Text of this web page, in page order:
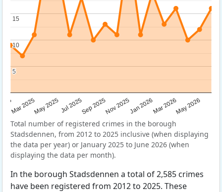
Mar 2025May 2025Jul 2025Sep 2025Nov 2025Jan 2026Mar 2026May 2026
5
5
10
10
15
15
Total number of registered crimes in the borough
Stadsdennen, from 2012 to 2025 inclusive (when displaying
the data per year) or January 2025 to June 2026 (when
displaying the data per month).
In the borough Stadsdennen a total of 2,585 crimes
have been registered from 2012 to 2025. These